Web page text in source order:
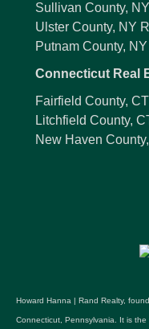
Sullivan County,
Ulster County, NY
Putnam County,
Connecticut Real
Fairfield County,
Litchfield County,
New Haven
Howard Hanna | Rand Realty,
Connecticut, Pennsylvania. It is